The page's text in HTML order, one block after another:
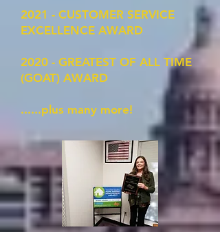
2021 - CUSTOMER SERVICE
EXCELLENCE AWARD
2020 - GREATEST OF ALL TIME
(GOAT) AWARD
......plus many more!